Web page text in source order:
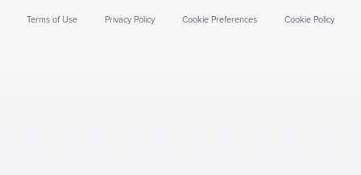
Terms of Use Privacy Policy Cookie Preferences Cookie Policy